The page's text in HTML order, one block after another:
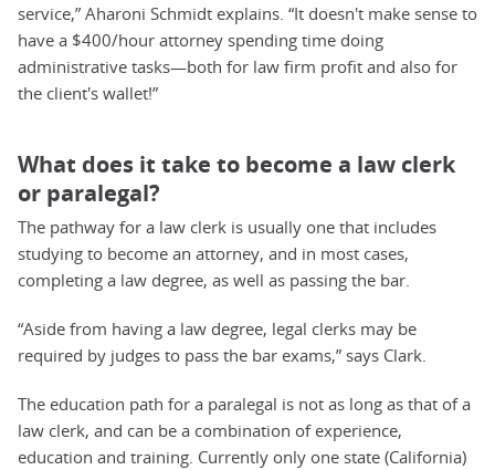
service,” Aharoni Schmidt explains. “It doesn't make sense to
have a $400/hour attorney spending time doing
administrative tasks—both for law firm profit and also for
the client's wallet!”
What does it take to become a law clerk
or paralegal?
The pathway for a law clerk is usually one that includes
studying to become an attorney, and in most cases,
completing a law degree, as well as passing the bar.
“Aside from having a law degree, legal clerks may be
required by judges to pass the bar exams,” says Clark.
The education path for a paralegal is not as long as that of a
law clerk, and can be a combination of experience,
education and training. Currently only one state (California)